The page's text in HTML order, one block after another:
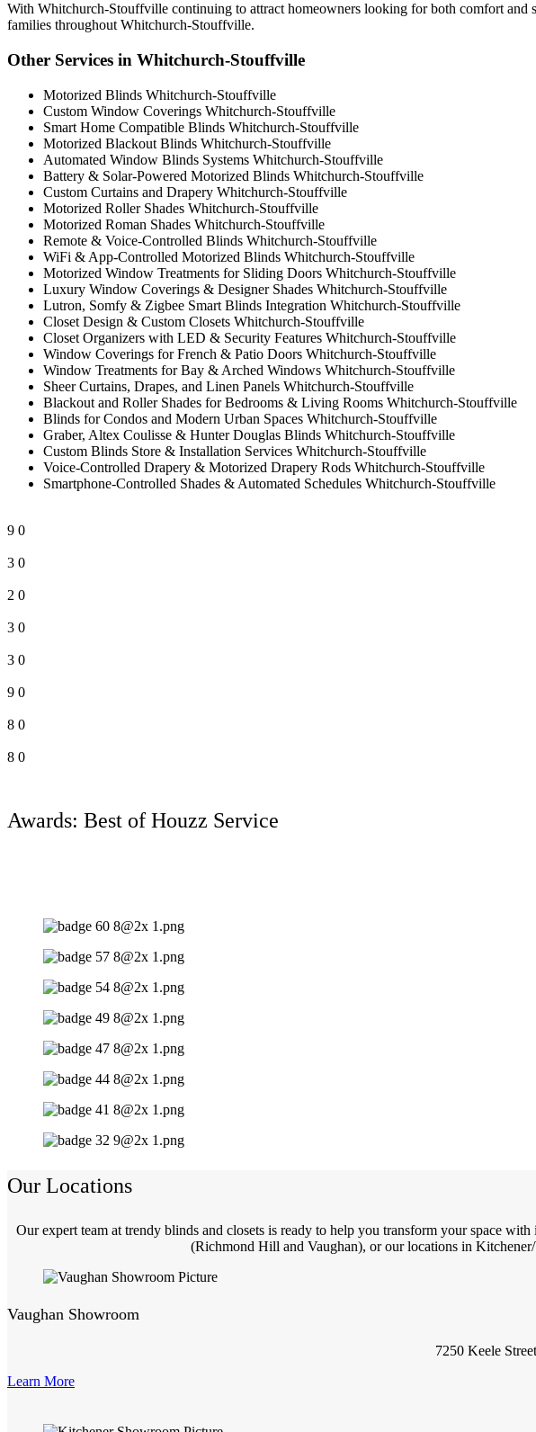
With Whitchurch-Stouffville continuing to attract homeowners looking for both comfort and
families throughout Whitchurch-Stouffville.
Other Services in Whitchurch-Stouffville
Motorized Blinds Whitchurch-Stouffville
Custom Window Coverings Whitchurch-Stouffville
Smart Home Compatible Blinds Whitchurch-Stouffville
Motorized Blackout Blinds Whitchurch-Stouffville
Automated Window Blinds Systems Whitchurch-Stouffville
Battery & Solar-Powered Motorized Blinds Whitchurch-Stouffville
Custom Curtains and Drapery Whitchurch-Stouffville
Motorized Roller Shades Whitchurch-Stouffville
Motorized Roman Shades Whitchurch-Stouffville
Remote & Voice-Controlled Blinds Whitchurch-Stouffville
WiFi & App-Controlled Motorized Blinds Whitchurch-Stouffville
Motorized Window Treatments for Sliding Doors Whitchurch-Stouffville
Luxury Window Coverings & Designer Shades Whitchurch-Stouffville
Lutron, Somfy & Zigbee Smart Blinds Integration Whitchurch-Stouffville
Closet Design & Custom Closets Whitchurch-Stouffville
Closet Organizers with LED & Security Features Whitchurch-Stouffville
Window Coverings for French & Patio Doors Whitchurch-Stouffville
Window Treatments for Bay & Arched Windows Whitchurch-Stouffville
Sheer Curtains, Drapes, and Linen Panels Whitchurch-Stouffville
Blackout and Roller Shades for Bedrooms & Living Rooms Whitchurch-Stouffville
Blinds for Condos and Modern Urban Spaces Whitchurch-Stouffville
Graber, Altex Coulisse & Hunter Douglas Blinds Whitchurch-Stouffville
Custom Blinds Store & Installation Services Whitchurch-Stouffville
Voice-Controlled Drapery & Motorized Drapery Rods Whitchurch-Stouffville
Smartphone-Controlled Shades & Automated Schedules Whitchurch-Stouffville
9 0
3 0
2 0
3 0
3 0
9 0
8 0
8 0
Awards: Best of Houzz Service
Our Locations
Our expert team at trendy blinds and closets is ready to help you transform your space
(Richmond Hill and Vaughan), or our locations in
Vaughan Showroom
7250 Keele
Learn More